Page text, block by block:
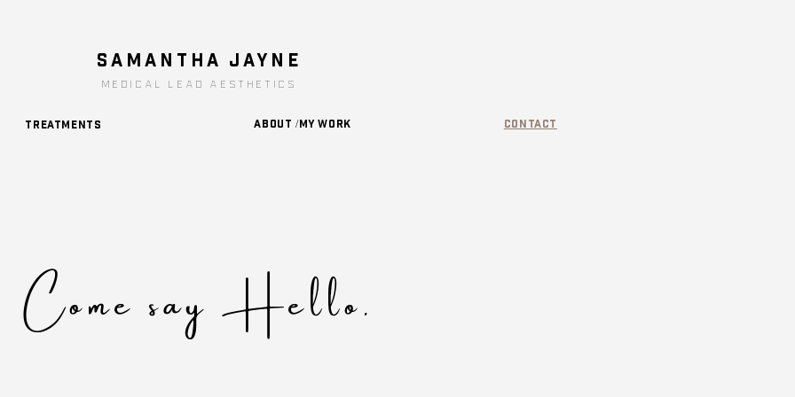
SAMANTHA JAYNe
medical lead aesthetics
Treatments About /My Work Contact
Come say Hello.